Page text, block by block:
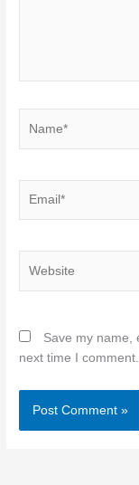
Save my name,
next time I comment.